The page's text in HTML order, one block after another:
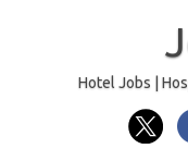
Hotel Jobs |